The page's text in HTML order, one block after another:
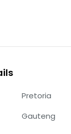
Pretoria
Gauteng